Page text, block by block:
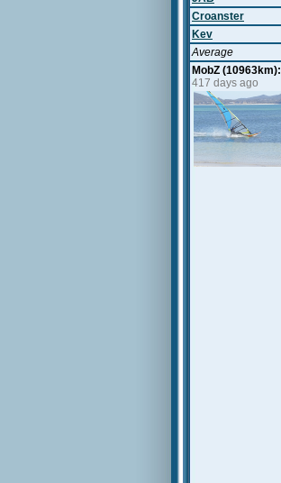
Croanster
Kev
Average
MobZ (10963km):
417 days ago